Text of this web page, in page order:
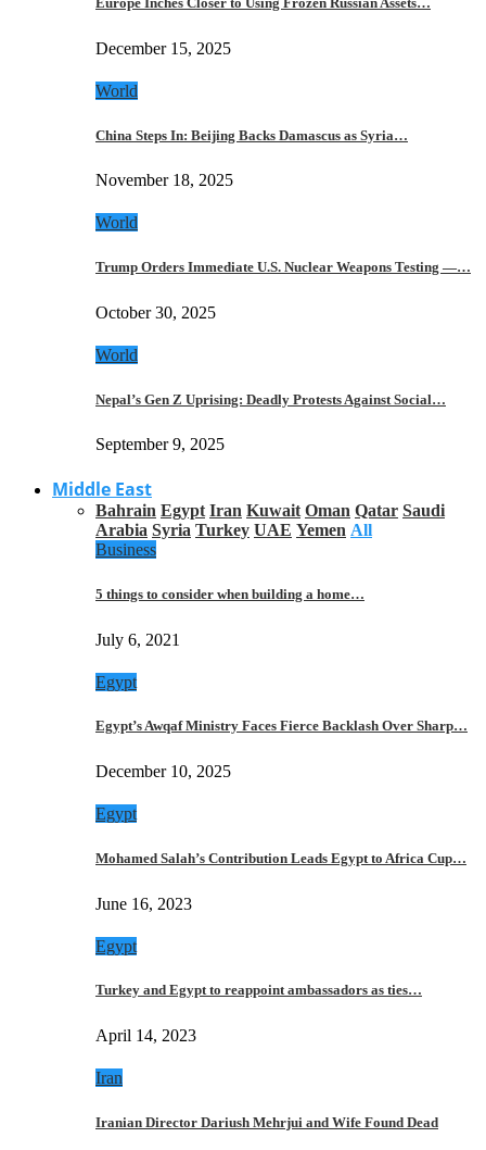
December 15, 2025
World
China Steps In: Beijing Backs Damascus as Syria…
November 18, 2025
World
Trump Orders Immediate U.S. Nuclear Weapons Testing —…
October 30, 2025
World
Nepal’s Gen Z Uprising: Deadly Protests Against Social…
September 9, 2025
Middle East
Bahrain Egypt Iran Kuwait Oman Qatar Saudi
Arabia Syria Turkey UAE Yemen All
Business
5 things to consider when building a home…
July 6, 2021
Egypt
Egypt’s Awqaf Ministry Faces Fierce Backlash Over Sharp…
December 10, 2025
Egypt
Mohamed Salah’s Contribution Leads Egypt to Africa Cup…
June 16, 2023
Egypt
Turkey and Egypt to reappoint ambassadors as ties…
April 14, 2023
Iran
Iranian Director Dariush Mehrjui and Wife Found Dead